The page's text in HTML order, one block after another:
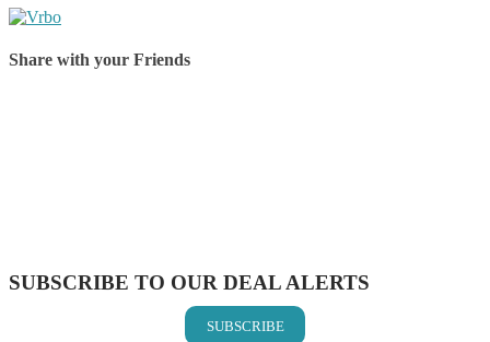
Share with your Friends
SUBSCRIBE TO OUR DEAL ALERTS
SUBSCRIBE